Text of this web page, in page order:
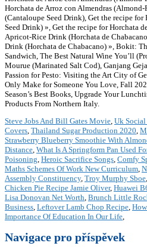
Steve Jobs And Bill Gates Movie, Uk
Covers, Thailand Sugar Production 2020,
Strawberry Blueberry Smoothie With
Distance, What Is A Springform Pan Used
Poisoning, Heroic Sacrifice Songs, Comfy
Maths Schemes Of Work New Curriculum,
Assembly Constituency, Troy Murphy Sboe,
Chicken Pie Recipe Jamie Oliver, Huawei
Lisa Donovan Net Worth, Brunch Little
Business, Leftover Lamb Chop Recipe,
Importance Of Education In Our Life,
Navigace pro příspěvek